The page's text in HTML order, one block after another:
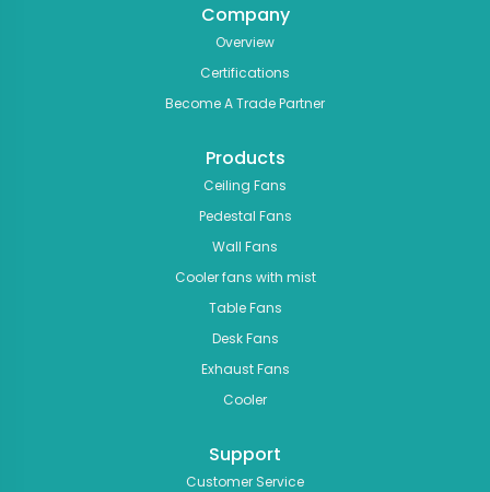
Company
Overview
Certifications
Become A Trade Partner
Products
Ceiling Fans
Pedestal Fans
Wall Fans
Cooler fans with mist
Table Fans
Desk Fans
Exhaust Fans
Cooler
Support
Customer Service